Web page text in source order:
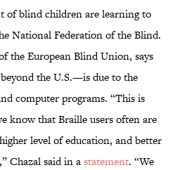
of blind children are learning to
National Federation of the Blind.
the European Blind Union, says
the U.S.—is due to the
computer programs. “This is
know that Braille users often are
level of education, and better
Chazal said in astatement. “We